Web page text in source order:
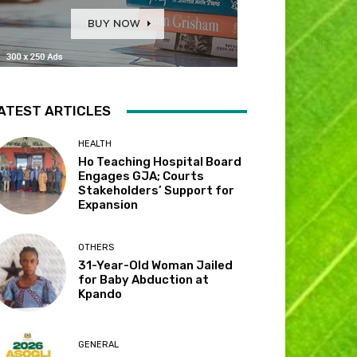
ARTICLES
HEALTH
Ho Teaching Hospital Board
Engages GJA; Courts
Stakeholders’ Support for
Expansion
OTHERS
31-Year-Old Woman Jailed
for Baby Abduction at
Kpando
GENERAL